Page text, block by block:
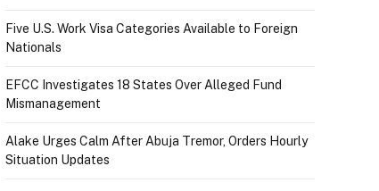
Five U.S. Work Visa Categories Available to Foreign
Nationals
EFCC Investigates 18 States Over Alleged Fund
Mismanagement
Alake Urges Calm After Abuja Tremor, Orders Hourly
Situation Updates